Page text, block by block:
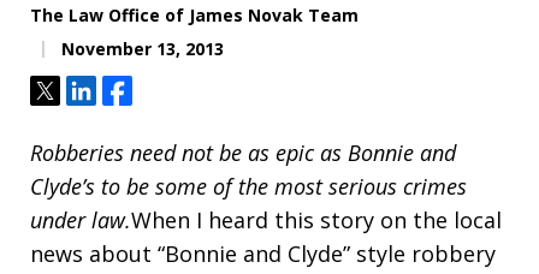
The Law Office of James Novak Team
November 13, 2013
TweetShareShare
Robberies need not be as epic as Bonnie and
Clyde’s to be some of the most serious crimes
under law.When I heard this story on the local
news about “Bonnie and Clyde” style robbery